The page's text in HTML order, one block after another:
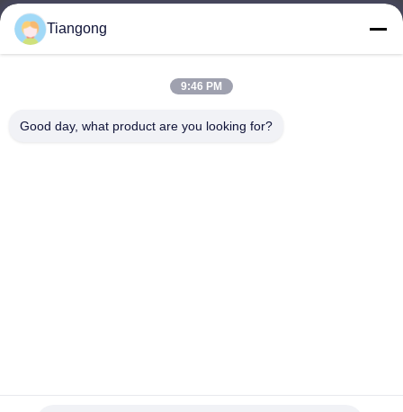
lhh@cztgforging.com
Tiangong
9:46 PM
Good day, what product are you looking for?